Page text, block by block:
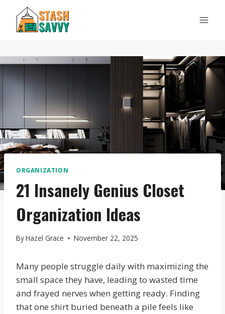
content
ORGANIZATION
21 Insanely Genius Closet
Organization Ideas
ByHazel Grace November 22, 2025
Many people struggle daily with maximizing the
small space they have, leading to wasted time
and frayed nerves when getting ready. Finding
that one shirt buried beneath a pile feels like